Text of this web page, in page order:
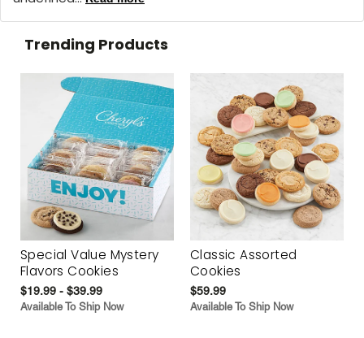
Trending Products
Special Value Mystery
Flavors Cookies
$19.99 - $39.99
Available To Ship Now
Classic Assorted
Cookies
$59.99
Available To Ship Now